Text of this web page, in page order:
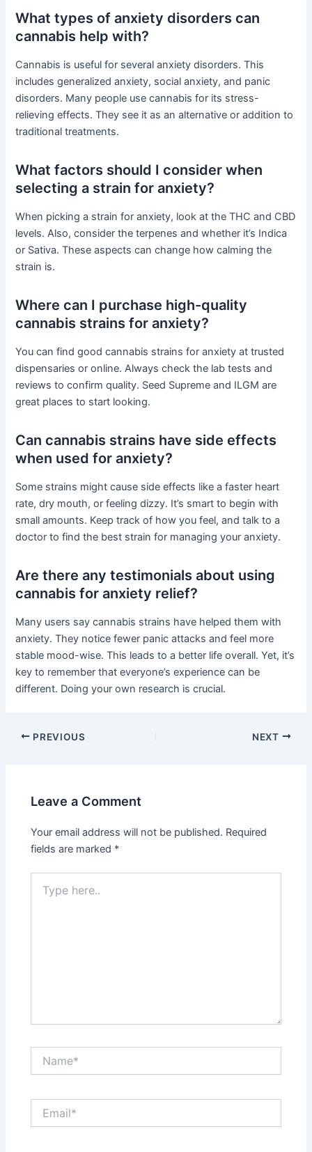
What types of anxiety disorders can
cannabis help with?
Cannabis is useful for several anxiety disorders. This
includes generalized anxiety, social anxiety, and panic
disorders. Many people use cannabis for its stress-
relieving effects. They see it as an alternative or addition to
traditional treatments.
What factors should I consider when
selecting a strain for anxiety?
When picking a strain for anxiety, look at the THC and CBD
levels. Also, consider the terpenes and whether it’s Indica
or Sativa. These aspects can change how calming the
strain is.
Where can I purchase high-quality
cannabis strains for anxiety?
You can find good cannabis strains for anxiety at trusted
dispensaries or online. Always check the lab tests and
reviews to confirm quality. Seed Supreme and ILGM are
great places to start looking.
Can cannabis strains have side effects
when used for anxiety?
Some strains might cause side effects like a faster heart
rate, dry mouth, or feeling dizzy. It’s smart to begin with
small amounts. Keep track of how you feel, and talk to a
doctor to find the best strain for managing your anxiety.
Are there any testimonials about using
cannabis for anxiety relief?
Many users say cannabis strains have helped them with
anxiety. They notice fewer panic attacks and feel more
stable mood-wise. This leads to a better life overall. Yet, it’s
key to remember that everyone’s experience can be
different. Doing your own research is crucial.
PREVIOUS NEXT
Leave a Comment
Your email address will not be published. Required
fields are marked *
here..